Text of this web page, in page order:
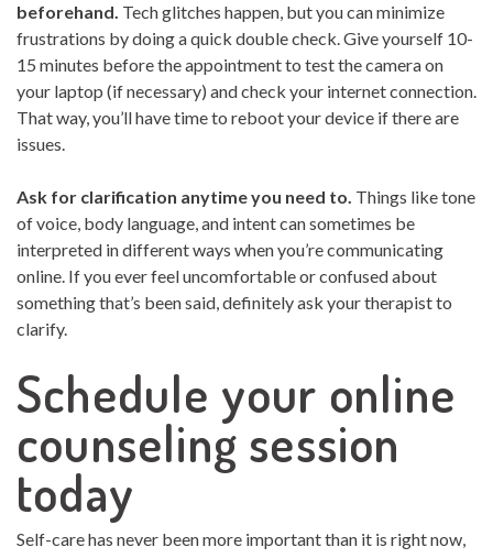
beforehand. Tech glitches happen, but you can minimize
frustrations by doing a quick double check. Give yourself 10-
15 minutes before the appointment to test the camera on
your laptop (if necessary) and check your internet connection.
That way, you’ll have time to reboot your device if there are
issues.
Ask for clarification anytime you need to. Things like tone
of voice, body language, and intent can sometimes be
interpreted in different ways when you’re communicating
online. If you ever feel uncomfortable or confused about
something that’s been said, definitely ask your therapist to
clarify.
Schedule your online
counseling session
today
Self-care has never been more important than it is right now,